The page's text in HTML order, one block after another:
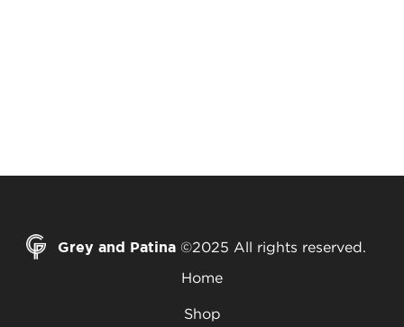
Grey and Patina ©2025 All rights reserved.
Home
Shop